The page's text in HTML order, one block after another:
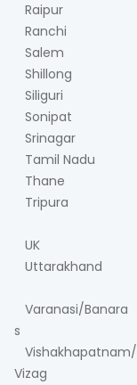
Raipur
Ranchi
Salem
Shillong
Siliguri
Sonipat
Srinagar
Tamil Nadu
Thane
Tripura
UK
Uttarakhand
Varanasi/Banara
s
Vishakhapatnam/
Vizag